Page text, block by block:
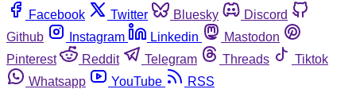
Facebook
Twitter Bluesky
Discord
Github
Instagram Linkedin
Mastodon
Pinterest
Reddit Telegram Threads
Tiktok
Whatsapp
YouTube
RSS